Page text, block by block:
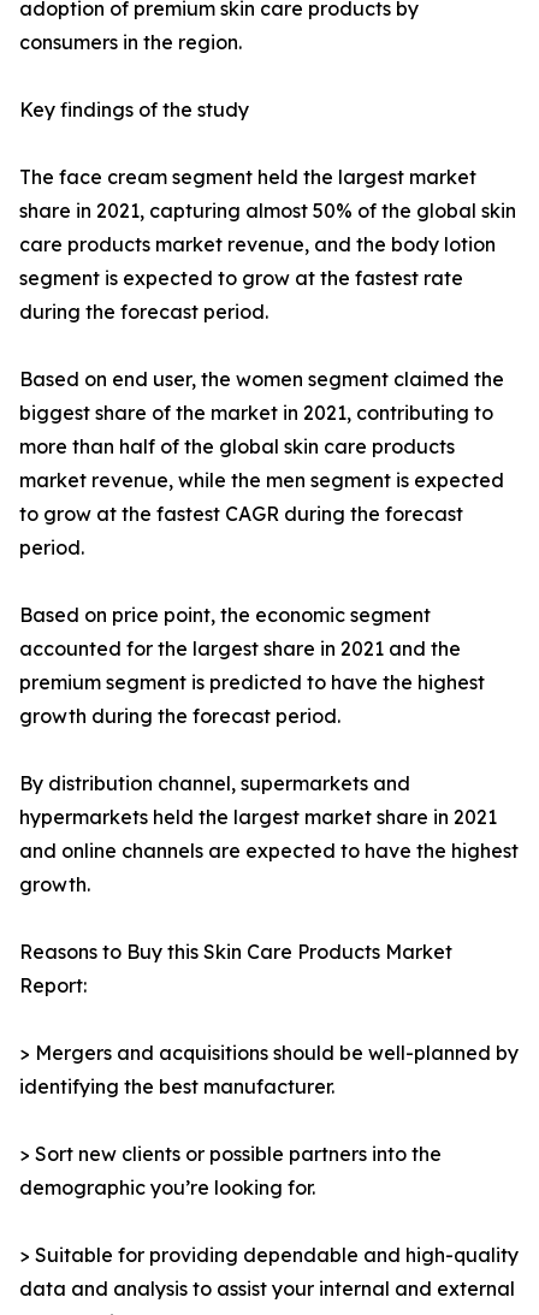
adoption of premium skin care products by
consumers in the region.
Key findings of the study
The face cream segment held the largest market
share in 2021, capturing almost 50% of the global skin
care products market revenue, and the body lotion
segment is expected to grow at the fastest rate
during the forecast period.
Based on end user, the women segment claimed the
biggest share of the market in 2021, contributing to
more than half of the global skin care products
market revenue, while the men segment is expected
to grow at the fastest CAGR during the forecast
period.
Based on price point, the economic segment
accounted for the largest share in 2021 and the
premium segment is predicted to have the highest
growth during the forecast period.
By distribution channel, supermarkets and
hypermarkets held the largest market share in 2021
and online channels are expected to have the highest
growth.
Reasons to Buy this Skin Care Products Market
Report:
> Mergers and acquisitions should be well-planned by
identifying the best manufacturer.
> Sort new clients or possible partners into the
demographic you’re looking for.
> Suitable for providing dependable and high-quality
data and analysis to assist your internal and external